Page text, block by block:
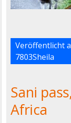
Veröffentlicht
7803Sheila
Sani
Africa